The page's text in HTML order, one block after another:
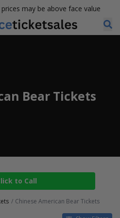
may be above face value
Bear Tickets
to Call
Chinese American Bear Tickets